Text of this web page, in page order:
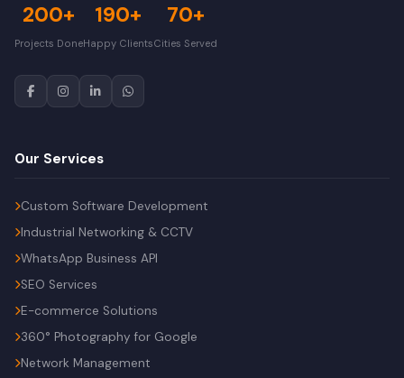
200+
Projects Done
190+
Happy Clients
70+
Cities Served
Our Services
Custom Software Development
Industrial Networking & CCTV
WhatsApp Business API
SEO Services
E-commerce Solutions
360° Photography for Google
Network Management